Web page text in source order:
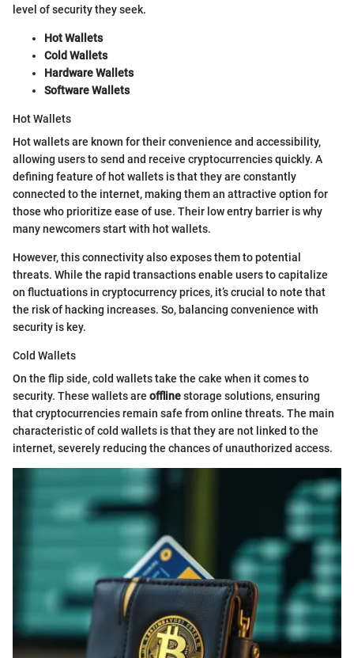
level of security they seek.
Hot Wallets
Cold Wallets
Hardware Wallets
Software Wallets
Hot Wallets
Hot wallets are known for their convenience and accessibility,
allowing users to send and receive cryptocurrencies quickly. A
defining feature of hot wallets is that they are constantly
connected to the internet, making them an attractive option for
those who prioritize ease of use. Their low entry barrier is why
many newcomers start with hot wallets.
However, this connectivity also exposes them to potential
threats. While the rapid transactions enable users to capitalize
on fluctuations in cryptocurrency prices, it’s crucial to note that
the risk of hacking increases. So, balancing convenience with
security is key.
Cold Wallets
On the flip side, cold wallets take the cake when it comes to
security. These wallets are offlinestorage solutions, ensuring
that cryptocurrencies remain safe from online threats. The main
characteristic of cold wallets is that they are not linked to the
internet, severely reducing the chances of unauthorized access.